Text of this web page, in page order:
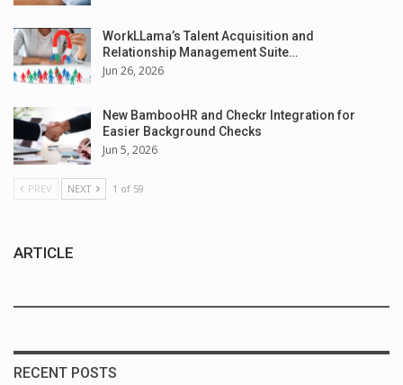
WorkLLama’s Talent Acquisition and
Relationship Management Suite…
Jun 26, 2026
New BambooHR and Checkr Integration for
Easier Background Checks
Jun 5, 2026
PREV NEXT 1 of 59
ARTICLE
RECENT POSTS